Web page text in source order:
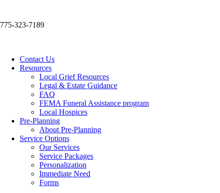
775-323-7189
Contact Us
Resources
Local Grief Resources
Legal & Estate Guidance
FAQ
FEMA Funeral Assistance program
Local Hospices
Pre-Planning
About Pre-Planning
Service Options
Our Services
Service Packages
Personalization
Immediate Need
Forms